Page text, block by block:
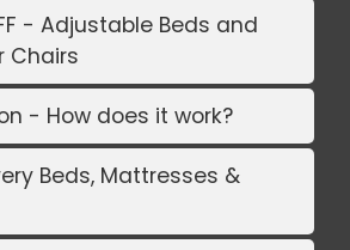
- Adjustable Beds and
Chairs
- How does it work?
Beds, Mattresses &